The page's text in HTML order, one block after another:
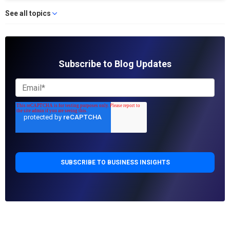
See all topics
Subscribe to Blog Updates